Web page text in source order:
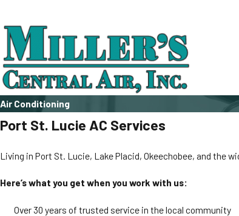
Air Conditioning
Port St. Lucie AC Services
Living in Port St. Lucie, Lake Placid, Okeechobee, and the
Here’s what you get when you work with us:
Over 30 years of trusted service in the local community